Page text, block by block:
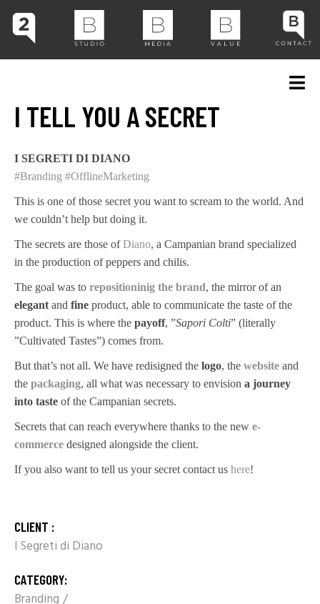
I TELL YOU A SECRET
I SEGRETI DI DIANO
#Branding #OfflineMarketing
This is one of those secret you want to scream to the world. And
we couldn’t help but doing it.
The secrets are those ofDiano, a Campanian brand specialized
in the production of peppers and chilis.
The goal was to repositioninig the brand, the mirror of an
elegant and fine product, able to communicate the taste of the
product. This is where the payoff, ”Sapori Colti” (literally
”Cultivated Tastes”) comes from.
But that’s not all. We have redisigned the logo, the website and
the packaging, all what was necessary to envision a journey
into taste of the Campanian secrets.
Secrets that can reach everywhere thanks to the new e-
commerce designed alongside the client.
If you also want to tell us your secret contact us here!
CLIENT :
I Segreti di Diano
CATEGORY:
Branding